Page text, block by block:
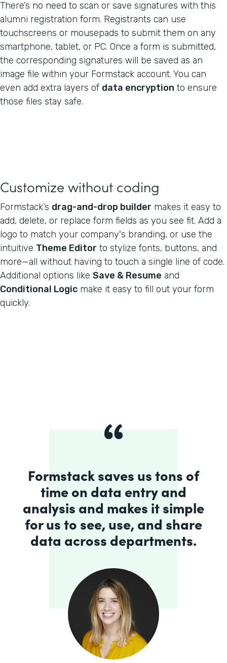
There’s no need to scan or save signatures with this
alumni registration form. Registrants can use
touchscreens or mousepads to submit them on any
smartphone, tablet, or PC. Once a form is submitted,
the corresponding signatures will be saved as an
image file within your Formstack account. You can
even add extra layers of data encryption to ensure
those files stay safe.
Customize without coding
Formstack’s drag-and-drop builder makes it easy to
add, delete, or replace form fields as you see fit. Add a
logo to match your company's branding, or use the
intuitive Theme Editor to stylize fonts, buttons, and
more—all without having to touch a single line of code.
Additional options like Save & Resume and
Conditional Logic make it easy to fill out your form
quickly.
Formstack saves us tons of
time on data entry and
analysis and makes it simple
for us to see, use, and share
data across departments.